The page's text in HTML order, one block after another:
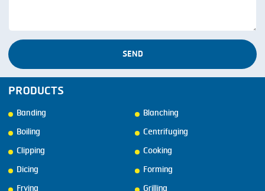
SEND
PRODUCTS
Banding
Blanching
Boiling
Centrifuging
Clipping
Cooking
Dicing
Forming